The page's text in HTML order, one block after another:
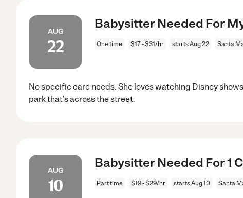
AUG
22
Babysitter Needed For
One time $17 - $31/hr starts Aug 22 Santa
No specific care needs. She loves watching Disney
park that's across the street.
AUG
10
Babysitter Needed For 1
Part time $19 - $29/hr starts Aug 10 Santa